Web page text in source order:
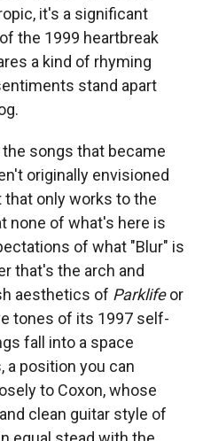
it's a significant
the 1999 heartbreak
a kind of rhyming
stand apart
songs that became
originally envisioned
that only works to the
none of what's here is
of what "Blur" is
that's the arch and
aesthetics of Parklifeor
tones of its 1997 self-
fall into a space
a position you can
to Coxon, whose
clean guitar style of